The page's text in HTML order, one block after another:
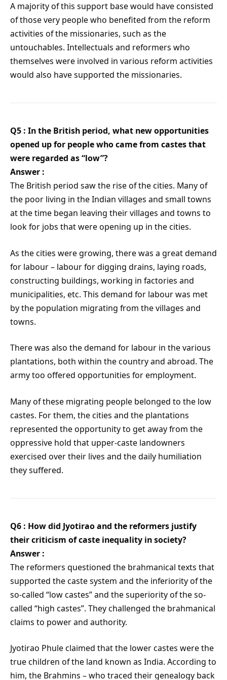
A majority of this support base would have consisted
of those very people who benefited from the reform
activities of the missionaries, such as the
untouchables. Intellectuals and reformers who
themselves were involved in various reform activities
would also have supported the missionaries.
Q5 : In the British period, what new opportunities
opened up for people who came from castes that
were regarded as “low”?
Answer :
The British period saw the rise of the cities. Many of
the poor living in the Indian villages and small towns
at the time began leaving their villages and towns to
look for jobs that were opening up in the cities.
As the cities were growing, there was a great demand
for labour – labour for digging drains, laying roads,
constructing buildings, working in factories and
municipalities, etc. This demand for labour was met
by the population migrating from the villages and
towns.
There was also the demand for labour in the various
plantations, both within the country and abroad. The
army too offered opportunities for employment.
Many of these migrating people belonged to the low
castes. For them, the cities and the plantations
represented the opportunity to get away from the
oppressive hold that upper-caste landowners
exercised over their lives and the daily humiliation
they suffered.
Q6 : How did Jyotirao and the reformers justify
their criticism of caste inequality in society?
Answer :
The reformers questioned the brahmanical texts that
supported the caste system and the inferiority of the
so-called “low castes” and the superiority of the so-
called “high castes”. They challenged the brahmanical
claims to power and authority.
Jyotirao Phule claimed that the lower castes were the
true children of the land known as India. According to
him, the Brahmins – who traced their genealogy back